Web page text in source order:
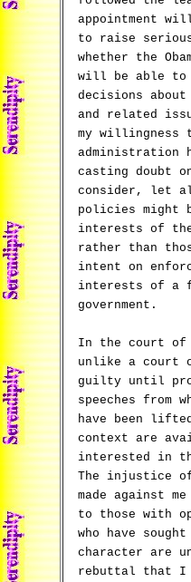
appointment
to raise
whether the
will be able to
decisions
and related
my willingness
administration
casting doubt
consider, let
policies might
interests of
rather than
intent on
interests of a
government.
In the court of
unlike a court
guilty until
speeches from
have been
context are
interested in
The injustice
made against
to those with
who have
character are
rebuttal that I